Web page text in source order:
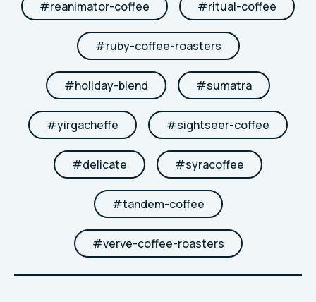
#reanimator-coffee #ritual-coffee
#ruby-coffee-roasters
#holiday-blend #sumatra
#yirgacheffe #sightseer-coffee
#delicate #syracoffee
#tandem-coffee
#verve-coffee-roasters